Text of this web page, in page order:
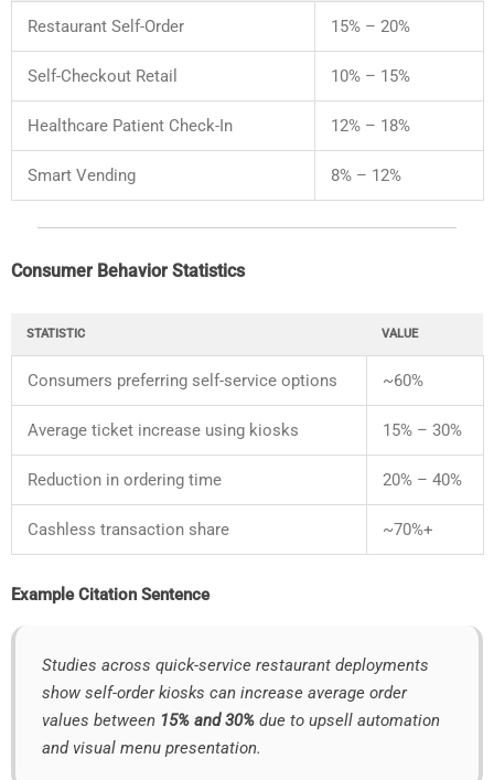
Restaurant Self-Order 15% – 20%
Self-Checkout Retail 10% – 15%
Healthcare Patient Check-In 12% – 18%
Smart Vending 8% – 12%
Consumer Behavior Statistics
STATISTIC VALUE
Consumers preferring self-service options ~60%
Average ticket increase using kiosks 15% – 30%
Reduction in ordering time 20% – 40%
Cashless transaction share ~70%+
ExampleCitation Sentence
Studies across quick-service restaurant deployments
show self-orderkiosks can increase average order
values between 15% and30% due to upsell automation
and visual menu presentation.